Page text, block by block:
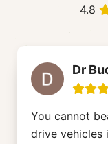
4.8
Dr
You cannot
drive vehicles